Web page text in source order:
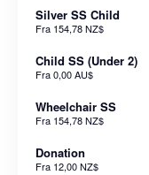
Silver SS Child
Fra 154,78 NZ$
Child SS (Under 2)
Fra0,00 AU$
Wheelchair SS
Fra 154,78 NZ$
Donation
Fra 12,00 NZ$